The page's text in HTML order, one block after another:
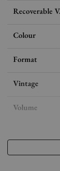
Recoverable
Colour
Format
Vintage
Volume
Level